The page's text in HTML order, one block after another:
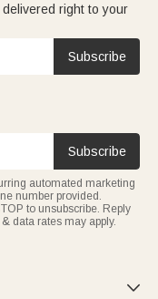
right to your
Subscribe
Subscribe
automated marketing
number provided.
to unsubscribe. Reply
data rates may apply.
